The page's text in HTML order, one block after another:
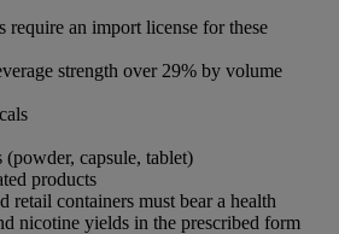
require an import license for these
strength over 29% by volume
(powder, capsule, tablet)
products
retail containers must bear a health
nicotine yields in the prescribed form